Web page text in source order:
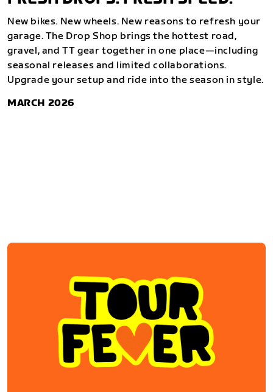
New bikes. New wheels. New reasons to refresh your
garage. The Drop Shop brings the hottest road,
gravel, and TT gear together in one place—including
seasonal releases and limited collaborations.
Upgrade your setup and ride into the season in style.
MARCH 2026